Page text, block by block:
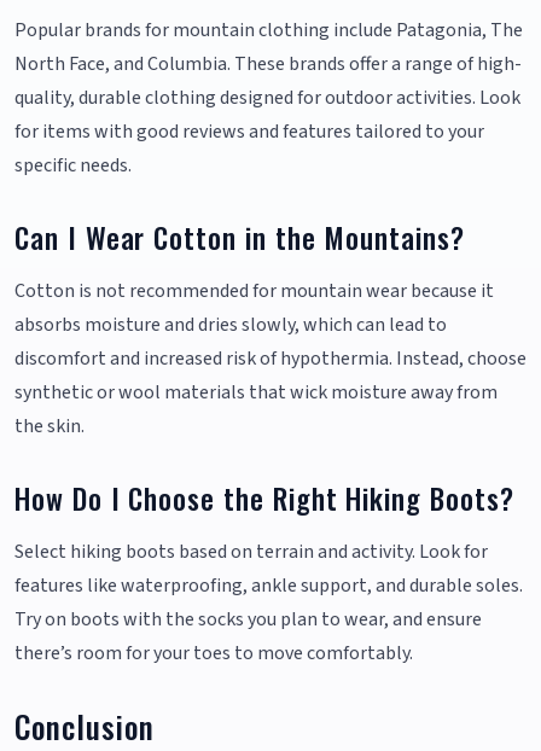
Popular brands for mountain clothing include Patagonia, The
North Face, and Columbia. These brands offer a range of high-
quality, durable clothing designed for outdoor activities. Look
for items with good reviews and features tailored to your
specific needs.
Can I Wear Cotton in the Mountains?
Cotton is not recommended for mountain wear because it
absorbs moisture and dries slowly, which can lead to
discomfort and increased risk of hypothermia. Instead, choose
synthetic or wool materials that wick moisture away from
the skin.
How Do I Choose the Right Hiking Boots?
Select hiking boots based on terrain and activity. Look for
features like waterproofing, ankle support, and durable soles.
Try on boots with the socks you plan to wear, and ensure
there’s room for your toes to move comfortably.
Conclusion